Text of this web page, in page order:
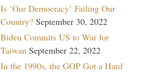
Is ‘Our Democracy’ Failing Our
Country? September 30, 2022
Biden Commits US to War for
Taiwan September 22, 2022
In the 1990s, the GOP Got a Hard